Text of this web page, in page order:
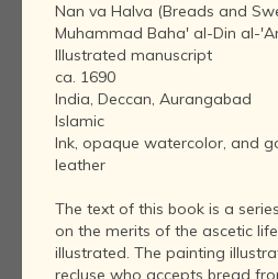
Nan va Halva (Breads and
Muhammad Baha' al-Din al-
Illustrated manuscript
ca. 1690
India, Deccan, Aurangabad
Islamic
Ink, opaque watercolor, and
leather
The text of this book is a
on the merits of the ascetic
illustrated. The painting
recluse who accepts bread